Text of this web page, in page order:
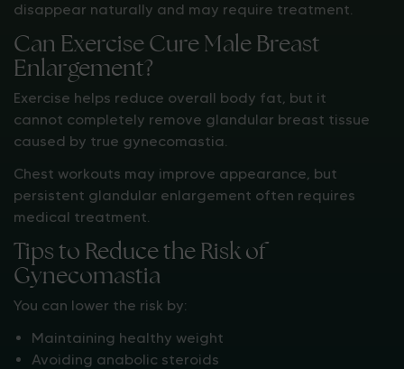
disappear naturally and may require treatment.
Can Exercise Cure Male Breast
Enlargement?
Exercise helps reduce overall body fat, but it
cannot completely remove glandular breast tissue
caused by true gynecomastia.
Chest workouts may improve appearance, but
persistent glandular enlargement often requires
medical treatment.
Tips to Reduce the Risk of
Gynecomastia
You can lower the risk by:
Maintaining healthy weight
Avoiding anabolic steroids